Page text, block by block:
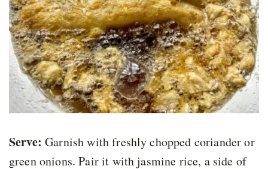
Serve: Garnish with freshly chopped coriander or
green onions. Pair it with jasmine rice, a side of